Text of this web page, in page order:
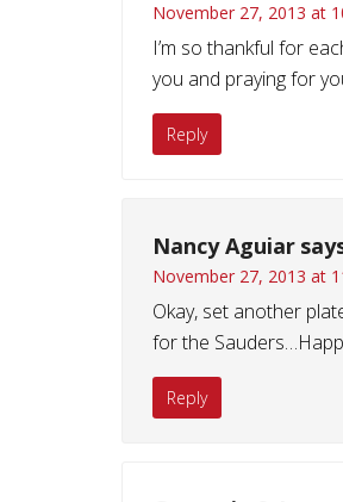
November 27, 2013 at
I’m so thankful for
you and praying for
Reply
Nancy Aguiar
November 27, 2013 at
Okay, set another
for the
Reply